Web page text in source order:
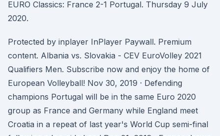
EURO Classics: France 2-1 Portugal. Thursday 9 July
2020.
Protected by inplayer InPlayer Paywall. Premium
content. Albania vs. Slovakia - CEV EuroVolley 2021
Qualifiers Men. Subscribe now and enjoy the home of
European Volleyball! Nov 30, 2019 · Defending
champions Portugal will be in the same Euro 2020
group as France and Germany while England meet
Croatia in a repeat of last year's World Cup semi-final